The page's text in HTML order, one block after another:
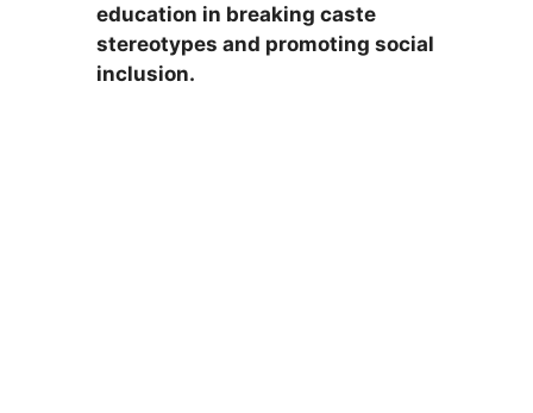
education in breaking caste
stereotypes and promoting social
inclusion.